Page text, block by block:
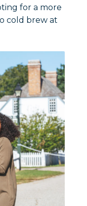
for a more
cold brew at